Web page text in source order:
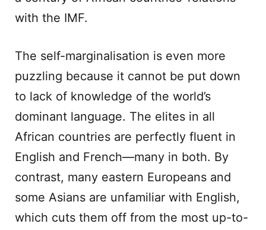
with the IMF.
The self-marginalisation is even more
puzzling because it cannot be put down
to lack of knowledge of the world’s
dominant language. The elites in all
African countries are perfectly fluent in
English and French—many in both. By
contrast, many eastern Europeans and
some Asians are unfamiliar with English,
which cuts them off from the most up-to-